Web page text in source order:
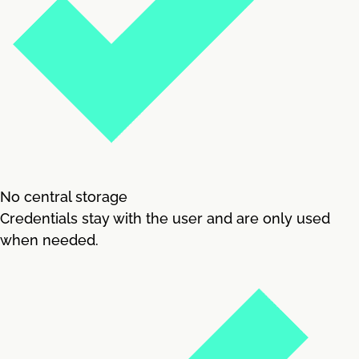
No central storage
Credentials stay with the user and are only used
when needed.